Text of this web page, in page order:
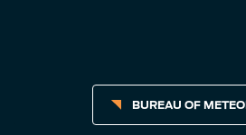
BUREAU OF